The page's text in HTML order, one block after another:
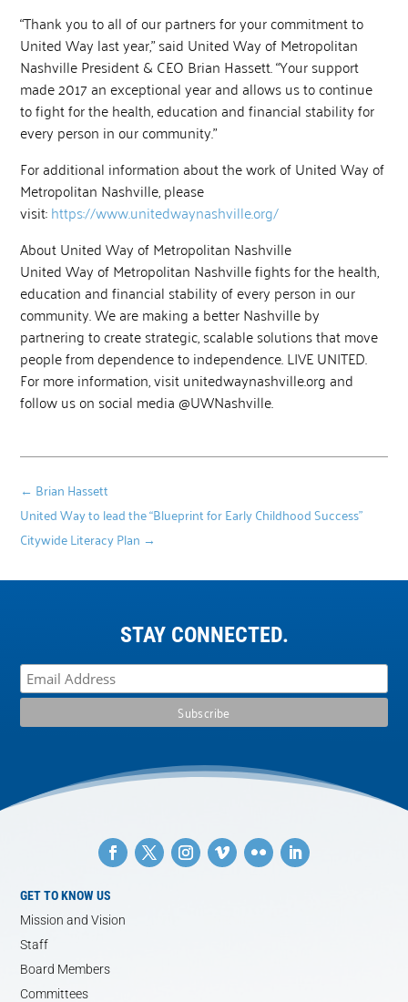
“Thank you to all of our partners for your commitment to
United Way last year,” said United Way of Metropolitan
Nashville President & CEO Brian Hassett. “Your support
made 2017 an exceptional year and allows us to continue
to fight for the health, education and financial stability for
every person in our community.”
For additional information about the work of United Way of
Metropolitan Nashville, please
visit:https://www.unitedwaynashville.org/
About United Way of Metropolitan Nashville
United Way of Metropolitan Nashville fights for the health,
education and financial stability of every person in our
community. We are making a better Nashville by
partnering to create strategic, scalable solutions that move
people from dependence to independence. LIVE UNITED.
For more information, visit unitedwaynashville.org and
follow us on social media @UWNashville.
← Brian Hassett
United Way to lead the “Blueprint for Early Childhood Success”
Citywide Literacy Plan →
STAY CONNECTED.
GET TO KNOW US
Mission and Vision
Staff
Board Members
Committees